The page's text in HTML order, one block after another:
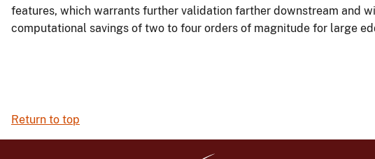
features, which warrants further validation farther downstream and
computational savings of two to four orders of magnitude for large
Return to top